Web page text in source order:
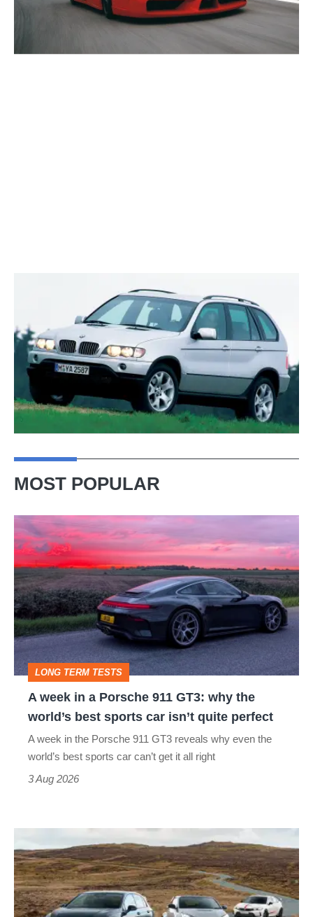
MOST POPULAR
week
in
a
Porsche
911
GT3:
why
the
perfect
LONG TERM TESTS
A week in a Porsche 911 GT3: why the
world’s best sports car isn’t quite perfect
A week in the Porsche 911 GT3 reveals why even the
world’s best sports car can’t get it all right
3 Aug 2026
Golf
GTI
Edition